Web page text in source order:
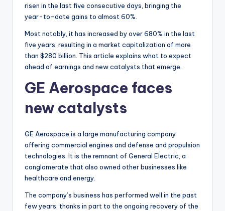
risen in the last five consecutive days, bringing the
year-to-date gains to almost 60%.
Most notably, it has increased by over 680% in the last
five years, resulting in a market capitalization of more
than $280 billion. This article explains what to expect
ahead of earnings and new catalysts that emerge.
GE Aerospace faces
new catalysts
GE Aerospace is a large manufacturing company
offering commercial engines and defense and propulsion
technologies. It is the remnant of General Electric, a
conglomerate that also owned other businesses like
healthcare and energy.
The company’s business has performed well in the past
few years, thanks in part to the ongoing recovery of the